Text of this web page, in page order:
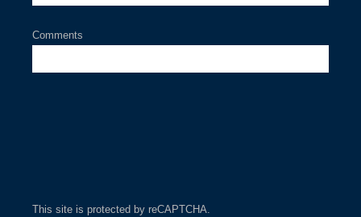
Comments
This site is protected by reCAPTCHA.